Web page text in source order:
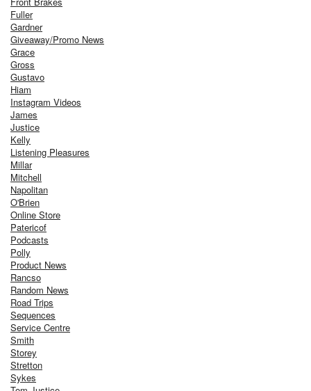
Fuller
Gardner
Giveaway/Promo News
Grace
Gross
Gustavo
Hiam
Instagram Videos
James
Justice
Kelly
Listening Pleasures
Millar
Mitchell
Napolitan
O'Brien
Online Store
Patericof
Podcasts
Polly
Product News
Rancso
Random News
Road Trips
Sequences
Service Centre
Smith
Storey
Stretton
Sykes